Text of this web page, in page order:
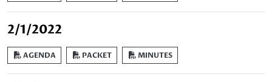
2/1/2022
AGENDA PACKET MINUTES